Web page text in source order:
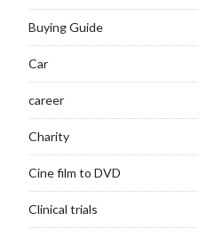
Buying Guide
Car
career
Charity
Cine film to DVD
Clinical trials